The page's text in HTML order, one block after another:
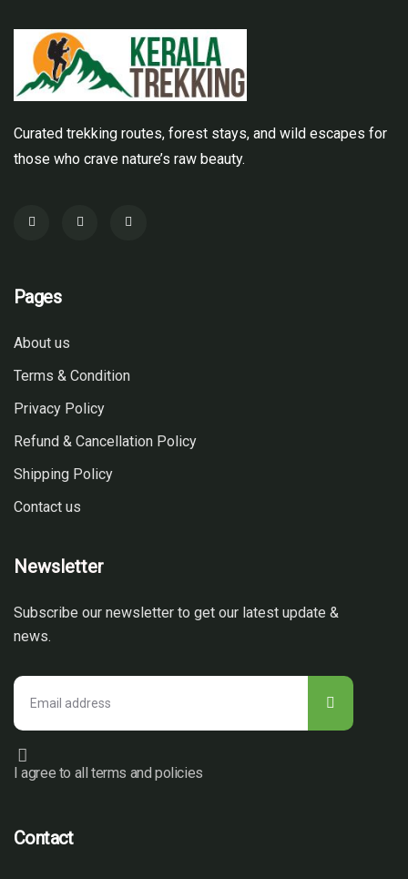
Curated trekking routes, forest stays, and wild escapes for
those who crave nature’s raw beauty.
Pages
About us
Terms & Condition
Privacy Policy
Refund & Cancellation Policy
Shipping Policy
Contact us
Newsletter
Subscribe our newsletter to get our latest update &
news.
I agree to all terms and policies
Contact